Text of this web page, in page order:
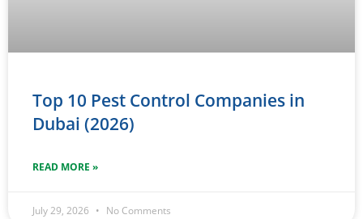
Top 10 Pest Control Companies in
Dubai (2026)
READ MORE »
July 29, 2026 No Comments